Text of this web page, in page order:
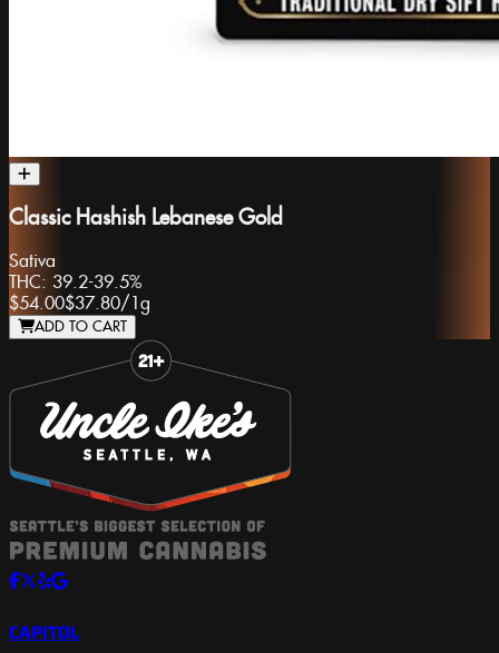
Classic Hashish Lebanese Gold
Sativa
THC: 39.2-39.5%
$54.00$37.80/1g
ADD TO CART
CAPITOL